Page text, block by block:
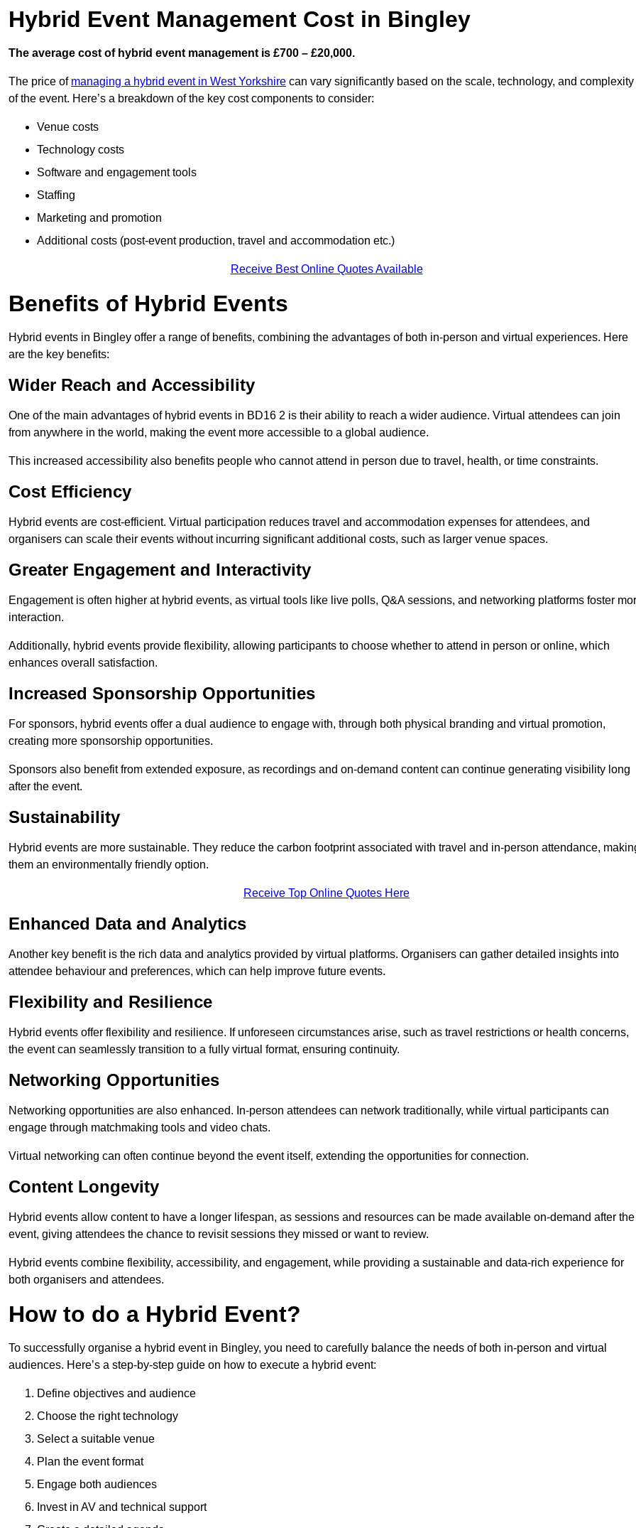
Hybrid Event Management Cost in Bingley
The average cost of hybrid event management is £700 – £20,000.
The price of managing a hybrid event in West Yorkshire can vary significantly based on the scale, technology, and complexity
of the event. Here’s a breakdown of the key cost components to consider:
Venue costs
Technology costs
Software and engagement tools
Staffing
Marketing and promotion
Additional costs (post-event production, travel and accommodation etc.)
Receive Best Online Quotes Available
Benefits of Hybrid Events
Hybrid events in Bingley offer a range of benefits, combining the advantages of both in-person and virtual experiences. Here
are the key benefits:
Wider Reach and Accessibility
One of the main advantages of hybrid events in BD16 2 is their ability to reach a wider audience. Virtual attendees can join
from anywhere in the world, making the event more accessible to a global audience.
This increased accessibility also benefits people who cannot attend in person due to travel, health, or time constraints.
Cost Efficiency
Hybrid events are cost-efficient. Virtual participation reduces travel and accommodation expenses for attendees, and
organisers can scale their events without incurring significant additional costs, such as larger venue spaces.
Greater Engagement and Interactivity
Engagement is often higher at hybrid events, as virtual tools like live polls, Q&A sessions, and networking platforms foster
interaction.
Additionally, hybrid events provide flexibility, allowing participants to choose whether to attend in person or online, which
enhances overall satisfaction.
Increased Sponsorship Opportunities
For sponsors, hybrid events offer a dual audience to engage with, through both physical branding and virtual promotion,
creating more sponsorship opportunities.
Sponsors also benefit from extended exposure, as recordings and on-demand content can continue generating visibility long
after the event.
Sustainability
Hybrid events are more sustainable. They reduce the carbon footprint associated with travel and in-person attendance,
them an environmentally friendly option.
Receive Top Online Quotes Here
Enhanced Data and Analytics
Another key benefit is the rich data and analytics provided by virtual platforms. Organisers can gather detailed insights into
attendee behaviour and preferences, which can help improve future events.
Flexibility and Resilience
Hybrid events offer flexibility and resilience. If unforeseen circumstances arise, such as travel restrictions or health concerns,
the event can seamlessly transition to a fully virtual format, ensuring continuity.
Networking Opportunities
Networking opportunities are also enhanced. In-person attendees can network traditionally, while virtual participants can
engage through matchmaking tools and video chats.
Virtual networking can often continue beyond the event itself, extending the opportunities for connection.
Content Longevity
Hybrid events allow content to have a longer lifespan, as sessions and resources can be made available on-demand after the
event, giving attendees the chance to revisit sessions they missed or want to review.
Hybrid events combine flexibility, accessibility, and engagement, while providing a sustainable and data-rich experience for
both organisers and attendees.
How to do a Hybrid Event?
To successfully organise a hybrid event in Bingley, you need to carefully balance the needs of both in-person and virtual
audiences. Here’s a step-by-step guide on how to execute a hybrid event:
Define objectives and audience
Choose the right technology
Select a suitable venue
Plan the event format
Engage both audiences
Invest in AV and technical support